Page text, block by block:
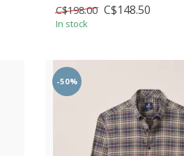
C$198.00 C$148.50
In stock
-50%